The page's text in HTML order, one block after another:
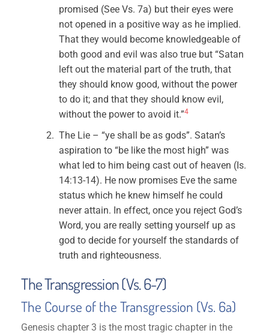
promised (See Vs. 7a) but their eyes were
not opened in a positive way as he implied.
That they would become knowledgeable of
both good and evil was also true but “Satan
left out the material part of the truth, that
they should know good, without the power
to do it; and that they should know evil,
without the power to avoid it.”4
The Lie – “ye shall be as gods”. Satan’s
aspiration to “be like the most high” was
what led to him being cast out of heaven (Is.
14:13-14). He now promises Eve the same
status which he knew himself he could
never attain. In effect, once you reject God’s
Word, you are really setting yourself up as
god to decide for yourself the standards of
truth and righteousness.
The Transgression (Vs. 6-7)
The Course of the Transgression (Vs. 6a)
Genesis chapter 3 is the most tragic chapter in the